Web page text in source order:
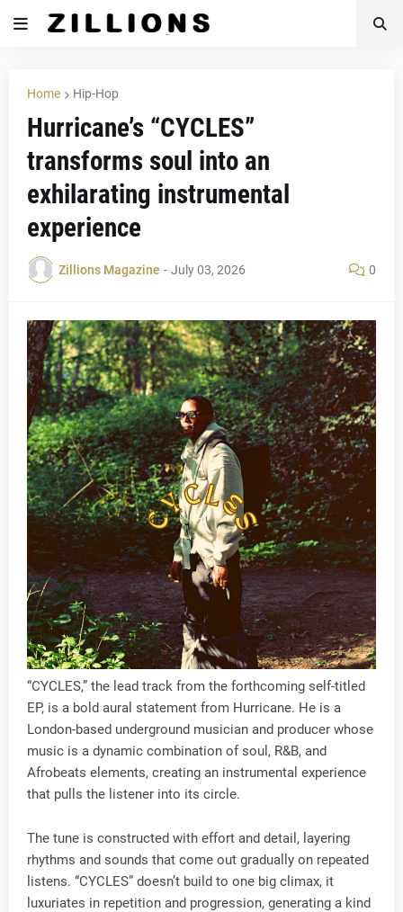
Home Hip-Hop
Hurricane’s “CYCLES”
transforms soul into an
exhilarating instrumental
experience
Zillions Magazine - July 03, 2026 0
“CYCLES,” the lead track from the forthcoming self-titled
EP, is a bold aural statement from Hurricane. He is a
London-based underground musician and producer whose
music is a dynamic combination of soul, R&B, and
Afrobeats elements, creating an instrumental experience
that pulls the listener into its circle.
The tune is constructed with effort and detail, layering
rhythms and sounds that come out gradually on repeated
listens. “CYCLES” doesn’t build to one big climax, it
luxuriates in repetition and progression, generating a kind